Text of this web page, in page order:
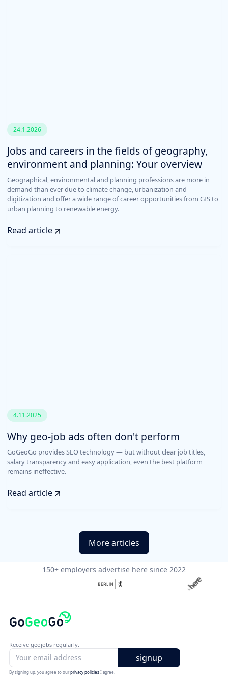
24.1.2026
Jobs and careers in the fields of geography,
environment and planning: Your overview
Geographical, environmental and planning professions are more in
demand than ever due to climate change, urbanization and
digitization and offer a wide range of career opportunities from GIS to
urban planning to renewable energy.
Read article
4.11.2025
Why geo-job ads often don't perform
GoGeoGo provides SEO technology — but without clear job titles,
salary transparency and easy application, even the best platform
remains ineffective.
Read article
More articles
150+ employers advertise here since 2022
Receive geojobs regularly.
By signing up, you agree to ourprivacy policiesI agree.